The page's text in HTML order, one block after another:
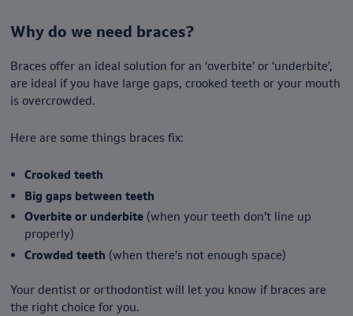
Why do we need braces?
Braces offer an ideal solution for an ‘overbite’ or ‘underbite’,
are ideal if you have large gaps, crooked teeth or your mouth
is overcrowded.
Here are some things braces fix:
Crooked teeth
Big gaps between teeth
Overbite or underbite(when your teeth don’t line up
properly)
Crowded teeth (when there’s not enough space)
Your dentist or orthodontist will let you know if braces are
the right choice for you.